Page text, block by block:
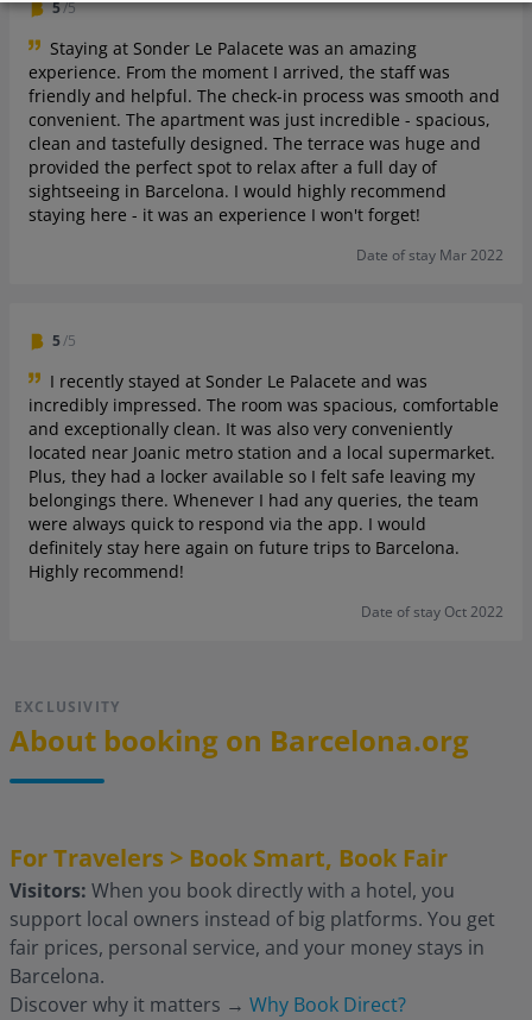
5/5
Staying at Sonder Le Palacete was an amazing
experience. From the moment I arrived, the staff was
friendly and helpful. The check-in process was smooth and
convenient. The apartment was just incredible - spacious,
clean and tastefully designed. The terrace was huge and
provided the perfect spot to relax after a full day of
sightseeing in Barcelona. I would highly recommend
staying here - it was an experience I won't forget!
Date of stay Mar 2022
5/5
I recently stayed at Sonder Le Palacete and was
incredibly impressed. The room was spacious, comfortable
and exceptionally clean. It was also very conveniently
located near Joanic metro station and a local supermarket.
Plus, they had a locker available so I felt safe leaving my
belongings there. Whenever I had any queries, the team
were always quick to respond via the app. I would
definitely stay here again on future trips to Barcelona.
Highly recommend!
Date of stay Oct 2022
EXCLUSIVITY
About booking on Barcelona.org
For Travelers > Book Smart, Book Fair
Visitors: When you book directly with a hotel, you
support local owners instead of big platforms. You get
fair prices, personal service, and your money stays in
Barcelona.
Discover why it matters → Why Book Direct?